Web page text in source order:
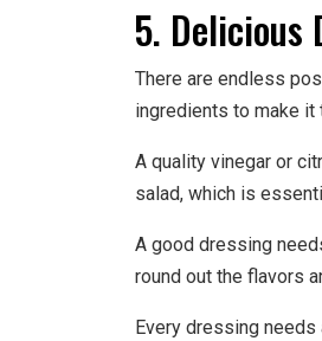
5. Delicious
There are endless
ingredients to make it
A quality vinegar or
salad, which is
A good dressing
round out the flavors
Every dressing